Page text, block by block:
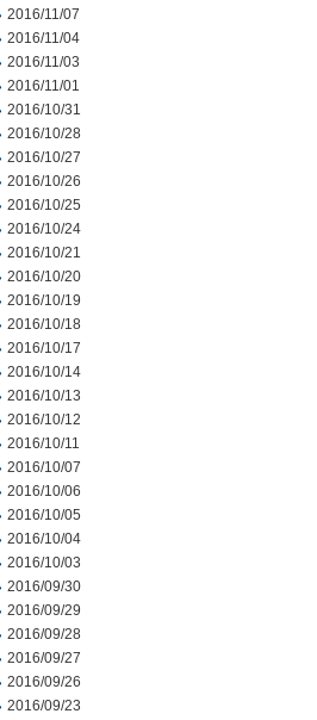
2016/11/07
2016/11/04
2016/11/03
2016/11/01
2016/10/31
2016/10/28
2016/10/27
2016/10/26
2016/10/25
2016/10/24
2016/10/21
2016/10/20
2016/10/19
2016/10/18
2016/10/17
2016/10/14
2016/10/13
2016/10/12
2016/10/11
2016/10/07
2016/10/06
2016/10/05
2016/10/04
2016/10/03
2016/09/30
2016/09/29
2016/09/28
2016/09/27
2016/09/26
2016/09/23